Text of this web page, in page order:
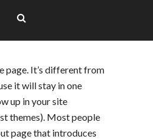
page. It’s different from
it will stay in one
up in your site
themes). Most people
page that introduces